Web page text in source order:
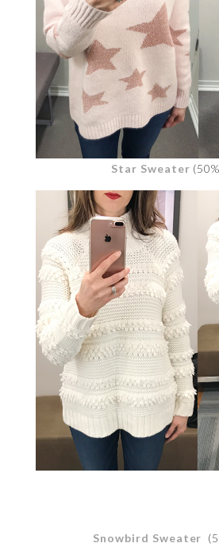
Star Sweater
Snowbird Sweater